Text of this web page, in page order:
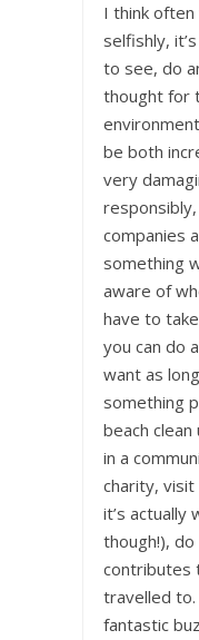
I think
selfishly,
to see, do
thought for
be both
very
companies
something
aware of
have to
you can do
want as
something
beach
in a
charity,
it’s actually
though!),
contributes
travelled
fantastic